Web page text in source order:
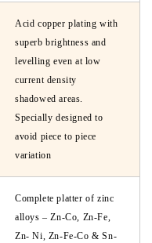
Acid copper plating with
superb brightness and
levelling even at low
current density
shadowed areas.
Specially designed to
avoid piece to piece
variation
Complete platter of zinc
alloys – Zn-Co, Zn-Fe,
Zn- Ni, Zn-Fe-Co & Sn-